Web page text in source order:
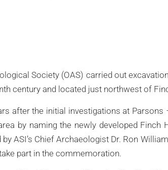
Society (OAS) carried out
century and located just northwest of
after the initial investigations at
by naming the newly developed Finch
ASI’s Chief Archaeologist Dr. Ron
part in the commemoration.